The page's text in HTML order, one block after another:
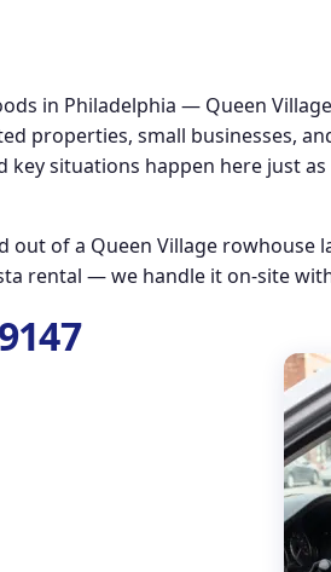
in Philadelphia — Queen
properties, small businesses,
situations happen here just
of a Queen Village rowhouse
rental — we handle it on-site